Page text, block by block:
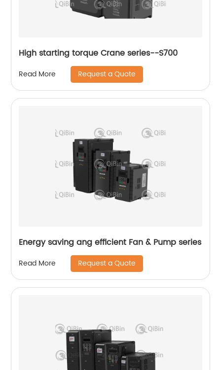
High starting torque Crane series--S700
Read More Request a Quote
Energy saving ang efficient Fan & Pump series
Read More Request a Quote